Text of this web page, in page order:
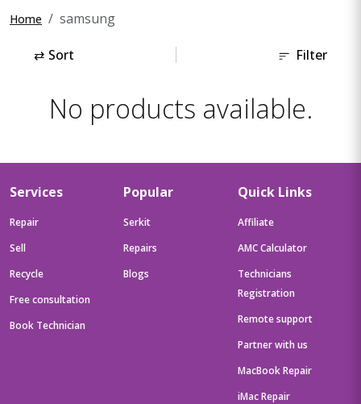
Home samsung
⇄ Sort Filter
No products available.
Services
Repair
Sell
Recycle
Free consultation
Book Technician
Popular
Serkit
Repairs
Blogs
Quick Links
Affiliate
AMC Calculator
Technicians
Registration
Remote support
Partner with us
MacBook Repair
iMac Repair